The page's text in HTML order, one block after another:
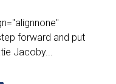
forward and put
Jacoby...